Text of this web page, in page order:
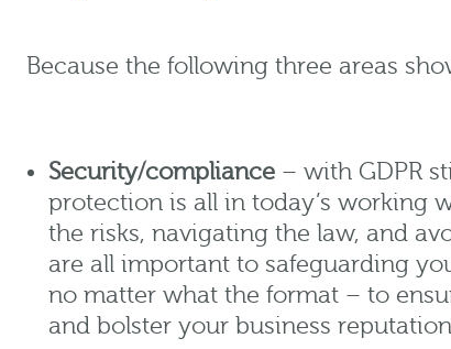
Because the following three areas
Security/compliance – with GDPR
protection is all in today’s working
the risks, navigating the law, and
are all important to safeguarding
no matter what the format – to
and bolster your business